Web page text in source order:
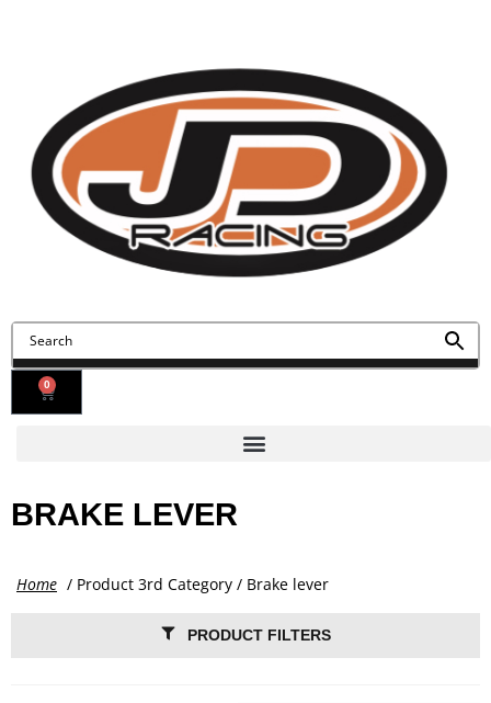
0
BRAKE LEVER
Home / Product 3rd Category / Brake lever
PRODUCT FILTERS